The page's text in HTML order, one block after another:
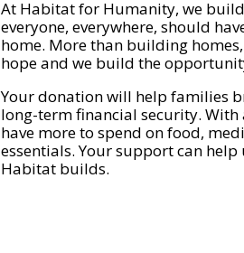
At Habitat for Humanity, we
everyone, everywhere, should
home. More than building
hope and we build the
Your donation will help families
long-term financial security.
have more to spend on food,
essentials. Your support can
Habitat builds.